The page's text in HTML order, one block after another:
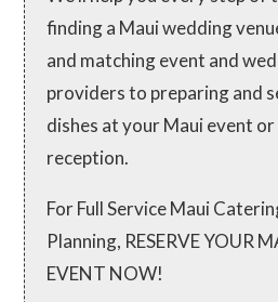
finding a Maui wedding
and matching event and
providers to preparing and
dishes at your Maui event
reception.
For Full Service Maui
Planning, RESERVE YOUR
EVENT NOW!